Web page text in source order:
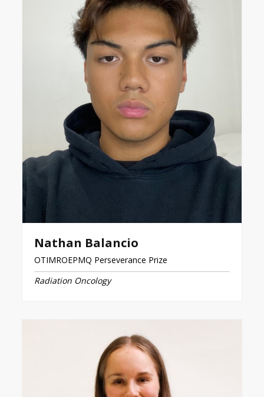
Nathan Balancio
OTIMROEPMQ Perseverance Prize
Radiation Oncology